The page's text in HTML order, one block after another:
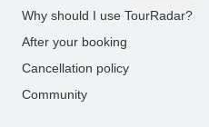
Why should I use TourRadar?
After your booking
Cancellation policy
Community